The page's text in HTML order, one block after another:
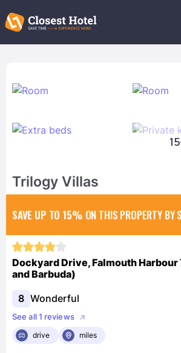
Trilogy Villas
SAVE UP TO 15% ON THIS PROPERTY BY
Dockyard Drive, Falmouth
and Barbuda)
8 Wonderful
See all 1 reviews
drive
miles